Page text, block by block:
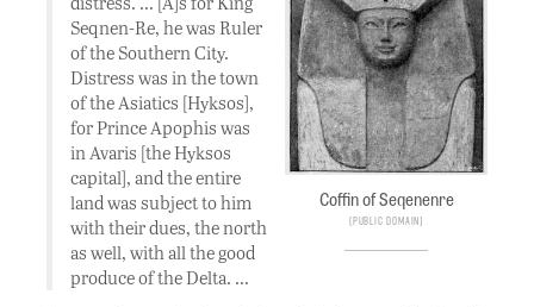
Coffin of Seqenenre
Public Domain
Seqnen-Re, he was Ruler
of the Southern City.
Distress was in the town
of the Asiatics [Hyksos],
for Prince Apophis was
in Avaris [the Hyksos
capital], and the entire
land was subject to him
with their dues, the north
as well, with all the good
produce of the Delta. …